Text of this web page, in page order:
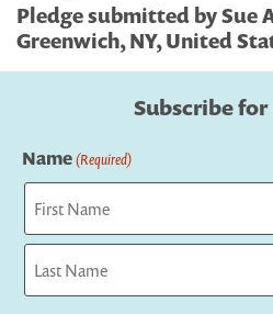
Pledge submitted by Sue
Greenwich, NY, United
Subscribe
Name(Required)
First